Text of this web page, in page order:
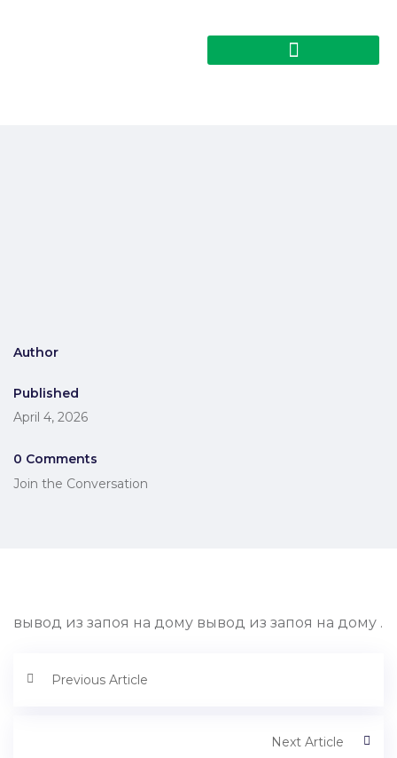
Author
Published
April 4, 2026
0 Comments
Join the Conversation
вывод из запоя на дому вывод из запоя на дому .
Previous Article
Next Article